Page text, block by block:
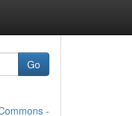
Go
-